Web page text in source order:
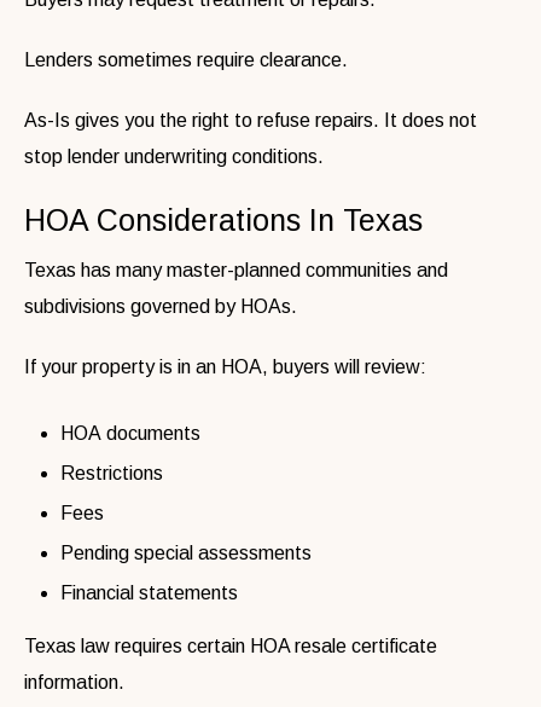
Lenders sometimes require clearance.
As-Is gives you the right to refuse repairs. It does not
stop lender underwriting conditions.
HOA Considerations In Texas
Texas has many master-planned communities and
subdivisions governed by HOAs.
If your property is in an HOA, buyers will review:
HOA documents
Restrictions
Fees
Pending special assessments
Financial statements
Texas law requires certain HOA resale certificate
information.